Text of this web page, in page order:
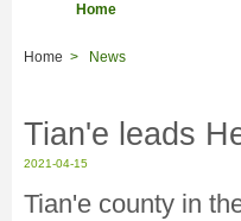
Home
Home > News
Tian'e leads
2021-04-15
Tian'e county in